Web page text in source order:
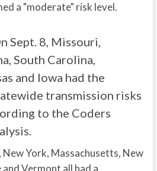
a "moderate" risk level.
Sept. 8, Missouri,
South Carolina,
and Iowa had the
transmission risks
to the Coders
New York, Massachusetts, New
Vermont all had a